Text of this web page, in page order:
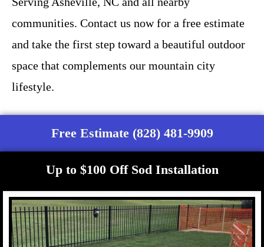
communities. Contact us now for a free estimate
and take the first step toward a beautiful outdoor
space that complements our mountain city
lifestyle.
Free Estimate (828) 481-9909
Up to $100 Off Sod Installation